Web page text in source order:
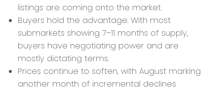
listings are coming onto the market.
Buyers hold the advantage: With most
submarkets showing 7–11 months of supply,
buyers have negotiating power and are
mostly dictating terms.
Prices continue to soften, with August marking
another month of incremental declines